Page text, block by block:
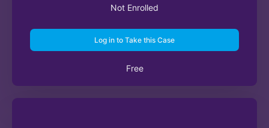
Not Enrolled
Log in to Take this Case
Free